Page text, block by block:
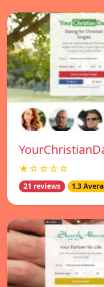
★☆☆☆☆
21 reviews 1.3